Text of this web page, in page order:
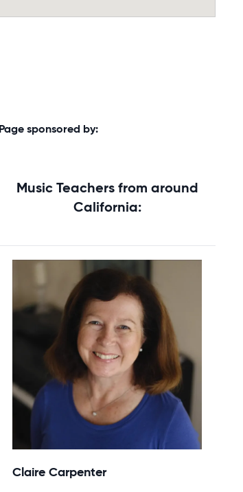
Page sponsored by:
Music Teachers from around
California:
Claire Carpenter